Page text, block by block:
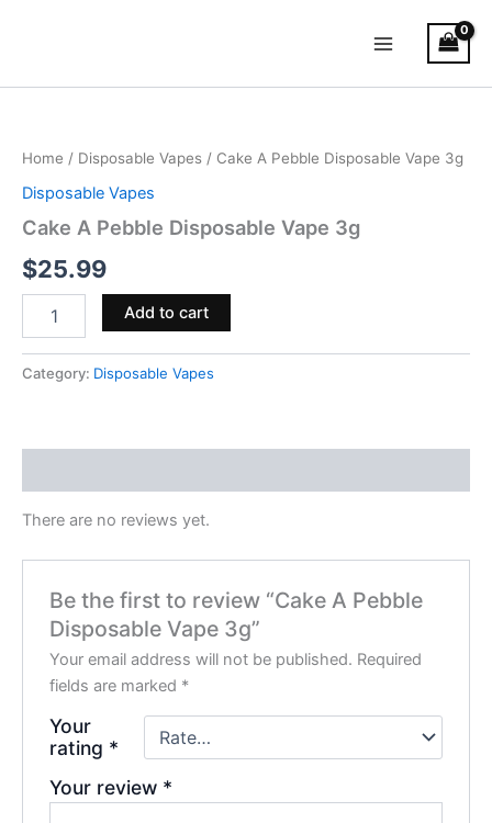
Menu
Home / Disposable Vapes / Cake A Pebble Disposable Vape 3g
Disposable Vapes
Cake A Pebble Disposable Vape 3g
$25.99
Disposable
Vape
quantity
Add to cart
Category: Disposable Vapes
There are no reviews yet.
Be the first to review “Cake A Pebble
Disposable Vape 3g”
Your email address will not be published. Required
fields are marked *
Your
rating *
Your review *